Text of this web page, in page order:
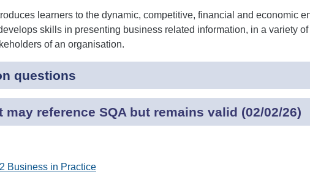
learners to the dynamic, competitive, financial and economic
skills in presenting business related information, in a variety of
of an organisation.
questions
may reference SQA but remains valid (02/02/26)
Business in Practice